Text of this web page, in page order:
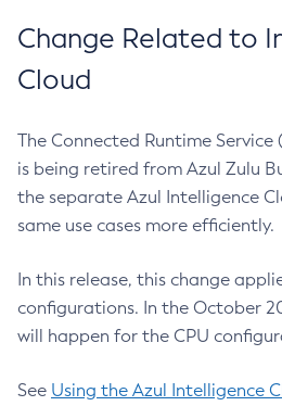
Change Related to
Cloud
The Connected Runtime Service
is being retired from Azul Zulu
the separate Azul Intelligence
same use cases more efficiently.
In this release, this change
configurations. In the October
will happen for the CPU
See Using the Azul Intelligence